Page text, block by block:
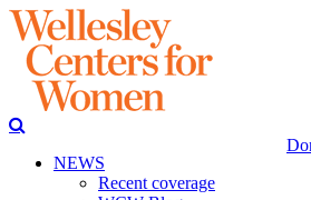
NEWS
Recent coverage